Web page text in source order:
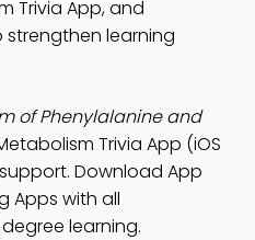
Trivia App, and
strengthen learning
of Phenylalanine and
Trivia App (iOS
Download App
Apps with all
learning.